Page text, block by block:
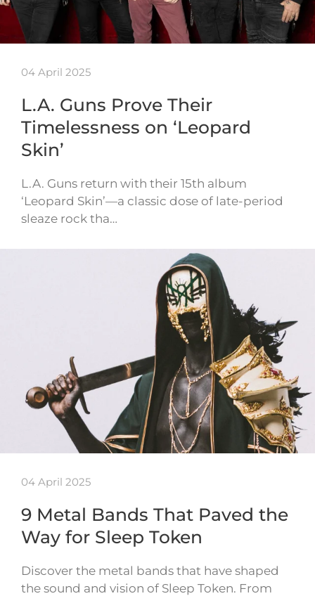
04 April 2025
L.A. Guns Prove Their
Timelessness on ‘Leopard
Skin’
L.A. Guns return with their 15th album
‘Leopard Skin’—a classic dose of late-period
sleaze rock tha…
04 April 2025
9 Metal Bands That Paved the
Way for Sleep Token
Discover the metal bands that have shaped
the sound and vision of Sleep Token. From